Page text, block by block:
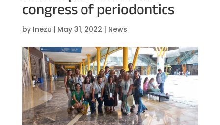
congress of periodontics
by Inezu | May 31, 2022 | News